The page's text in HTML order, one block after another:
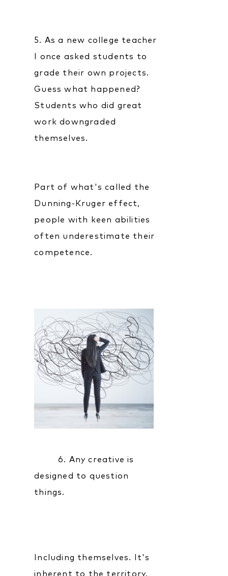
5. As a new college teacher
I once asked students to
grade their own projects.
Guess what happened?
Students who did great
work downgraded
themselves.
Part of what's called the
Dunning-Kruger effect,
people with keen abilities
often underestimate their
competence.
6. Any creative is
designed to question
things.
Including themselves. It's
inherent to the territory.